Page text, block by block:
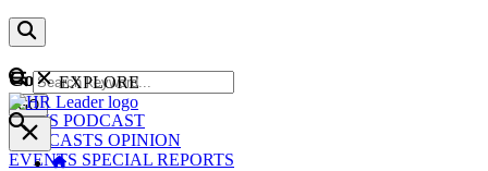
Content
NEWS PODCAST
WEBCASTS OPINION
EVENTS SPECIAL REPORTS
GO
EXPLORE